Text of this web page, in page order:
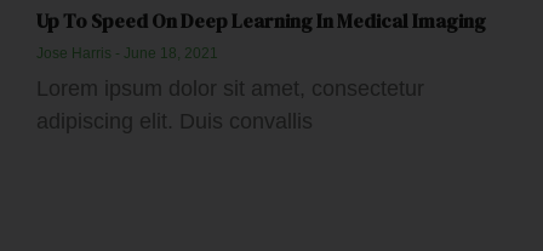
Up To Speed On Deep Learning In Medical Imaging
Jose Harris June 18, 2021
Lorem ipsum dolor sit amet, consectetur
adipiscing elit. Duis convallis